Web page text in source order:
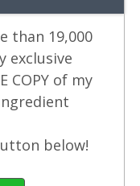
than 19,000
exclusive
COPY of my
below!